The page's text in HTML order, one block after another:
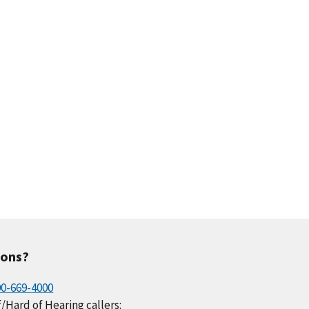
669-4000
Hard of Hearing callers: